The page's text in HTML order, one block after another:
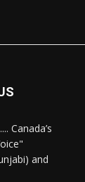
Canada’s
and